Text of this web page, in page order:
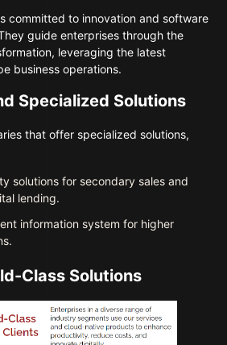
committed to innovation and software
guide enterprises through the
leveraging the latest
business operations.
Specialized Solutions
that offer specialized solutions,
solutions for secondary sales and
lending.
information system for higher
Class Solutions